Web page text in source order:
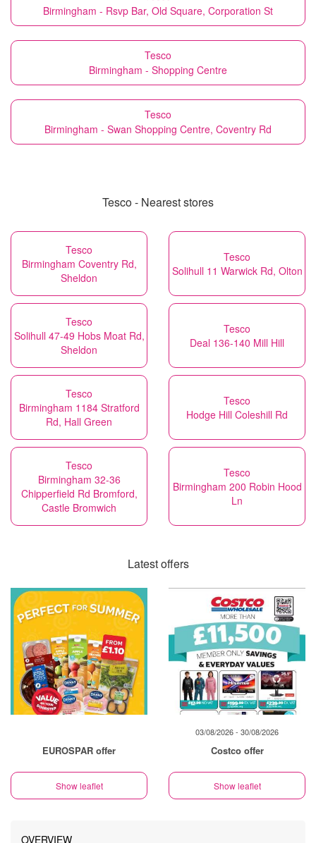
Birmingham - Rsvp Bar, Old Square, Corporation St
Tesco
Birmingham - Shopping Centre
Tesco
Birmingham - Swan Shopping Centre, Coventry Rd
Tesco - Nearest stores
Tesco
Birmingham Coventry Rd,
Sheldon
Tesco
Solihull 11 Warwick Rd, Olton
Tesco
Solihull 47-49 Hobs Moat Rd,
Sheldon
Tesco
Deal 136-140 Mill Hill
Tesco
Birmingham 1184 Stratford
Rd, Hall Green
Tesco
Hodge Hill Coleshill Rd
Tesco
Birmingham 32-36
Chipperfield Rd Bromford,
Castle Bromwich
Tesco
Birmingham 200 Robin Hood
Ln
Latest offers
EUROSPAR offer
Show leaflet
03/08/2026 - 30/08/2026
Costco offer
Show leaflet
OVERVIEW